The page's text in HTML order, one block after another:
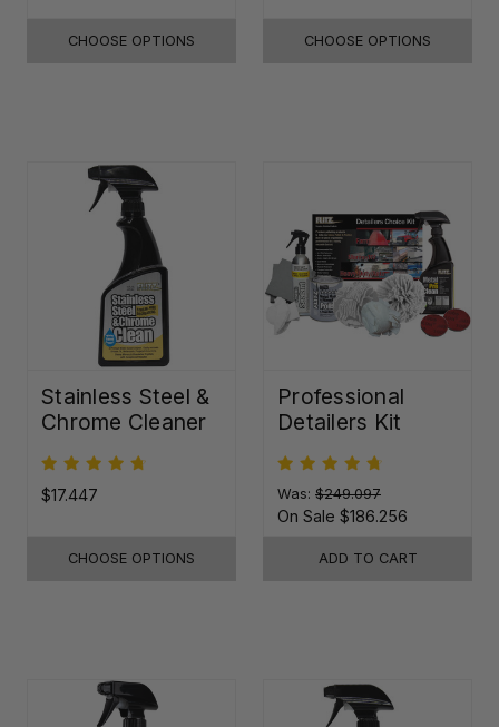
CHOOSE OPTIONS CHOOSE OPTIONS
Stainless Steel &
Chrome Cleaner
$17.447
CHOOSE OPTIONS
Professional
Detailers Kit
Was: $249.097
On Sale $186.256
ADD TO CART